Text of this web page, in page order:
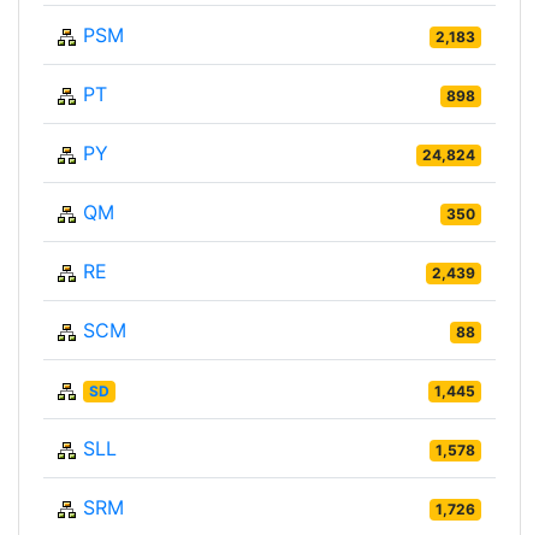
PSM 2,183
PT 898
PY 24,824
QM 350
RE 2,439
SCM 88
SD 1,445
SLL 1,578
SRM 1,726